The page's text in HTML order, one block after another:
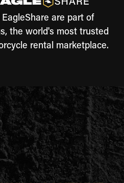
EagleShare are part of
the world's most trusted
rental marketplace.